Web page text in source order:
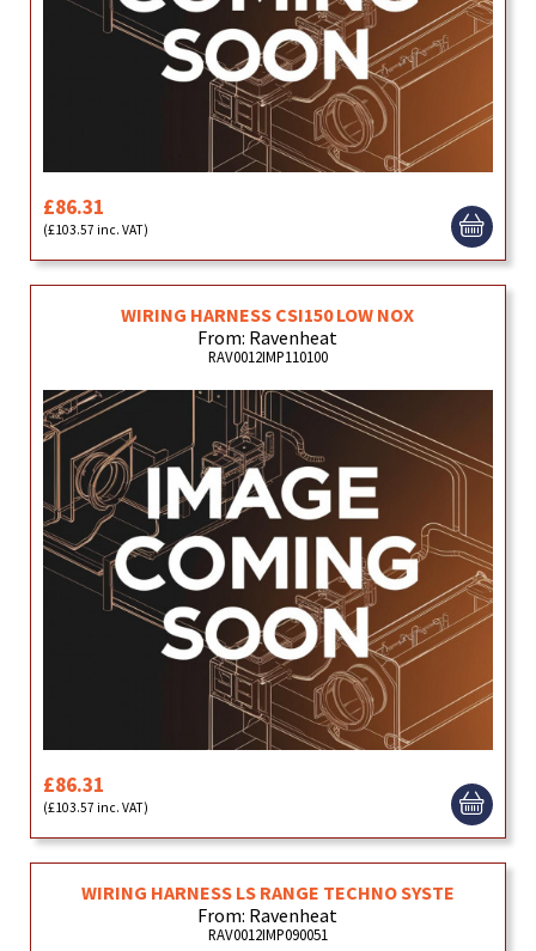
£86.31
(£103.57 inc. VAT)
WIRING HARNESS CSI150 LOW NOX
From: Ravenheat
RAV0012IMP110100
£86.31
(£103.57 inc. VAT)
WIRING HARNESS LS RANGE TECHNO SYSTE
From: Ravenheat
RAV0012IMP090051